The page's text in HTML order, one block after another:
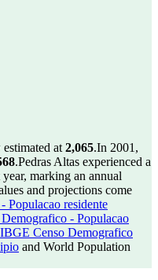
at 2,065.In 2001,
.Pedras Altas experienced a
marking an annual
and projections come
Populacao residente
- Populacao
IBGE Censo Demografico
and World Population